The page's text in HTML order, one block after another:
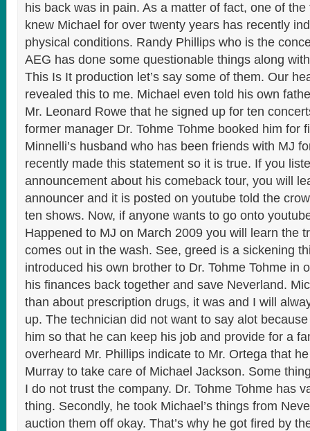
his back was in pain. As a matter of fact, one of
knew Michael for over twenty years has recently
physical conditions. Randy Phillips who is the
AEG has done some questionable things along
This Is It production let’s say some of them. Our
revealed this to me. Michael even told his own
Mr. Leonard Rowe that he signed up for ten
former manager Dr. Tohme Tohme booked him for
Minnelli’s husband who has been friends with MJ
recently made this statement so it is true. If you
announcement about his comeback tour, you will
announcer and it is posted on youtube told the
ten shows. Now, if anyone wants to go onto
Happened to MJ on March 2009 you will learn the
comes out in the wash. See, greed is a sickening
introduced his own brother to Dr. Tohme Tohme in
his finances back together and save Neverland.
than about prescription drugs, it was and I will
up. The technician did not want to say alot
him so that he can keep his job and provide for a
overheard Mr. Phillips indicate to Mr. Ortega that
Murray to take care of Michael Jackson. Some
I do not trust the company. Dr. Tohme Tohme has
thing. Secondly, he took Michael’s things from
auction them off okay. That’s why he got fired by